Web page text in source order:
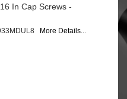
In Cap Screws -
More Details...